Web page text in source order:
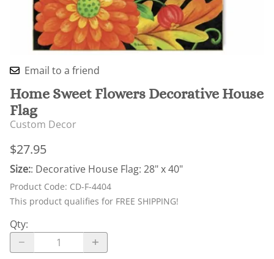
Email to a friend
Home Sweet Flowers Decorative House
Flag
Custom Decor
$27.95
Size:: Decorative House Flag: 28" x 40"
Product Code: CD-F-4404
This product qualifies for FREE SHIPPING!
Qty: